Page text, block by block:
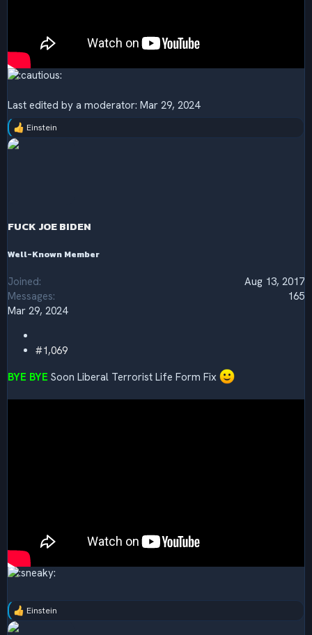
Last edited by a moderator: Mar 29, 2024
R
e
s
Einstein
FUCK JOE BIDEN
Well-Known Member
Joined
Aug 13, 2017
Messages
165
Mar 29, 2024
#1,069
BYE BYE Soon Liberal Terrorist Life Form Fix
R
e
Einstein